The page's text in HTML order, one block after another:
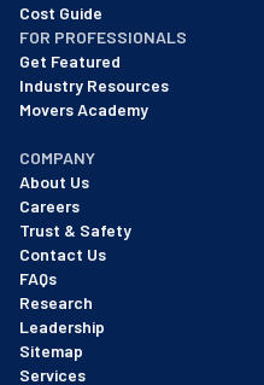
Cost Guide
FOR PROFESSIONALS
Get Featured
Industry Resources
Movers Academy
COMPANY
About Us
Careers
Trust & Safety
Contact Us
FAQs
Research
Leadership
Sitemap
Services